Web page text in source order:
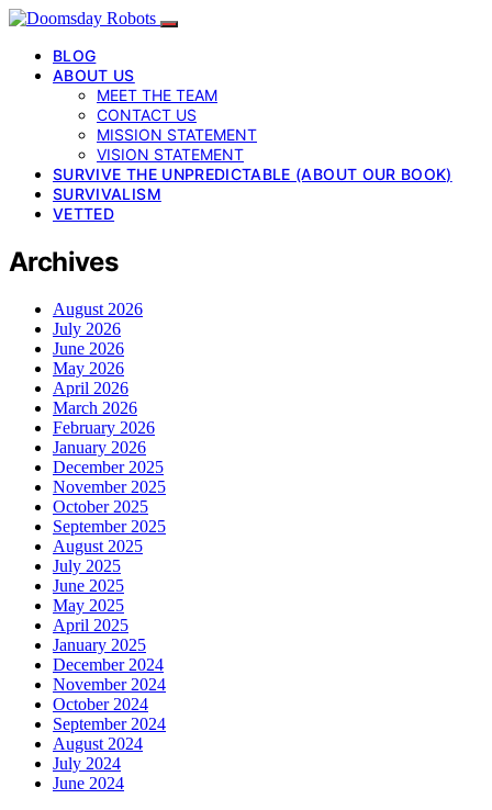
BLOG
ABOUT US
MEET THE TEAM
CONTACT US
MISSION STATEMENT
VISION STATEMENT
SURVIVE THE UNPREDICTABLE (ABOUT OUR BOOK)
SURVIVALISM
VETTED
Archives
August 2026
July 2026
June 2026
May 2026
April 2026
March 2026
February 2026
January 2026
December 2025
November 2025
October 2025
September 2025
August 2025
July 2025
June 2025
May 2025
April 2025
January 2025
December 2024
November 2024
October 2024
September 2024
August 2024
July 2024
June 2024